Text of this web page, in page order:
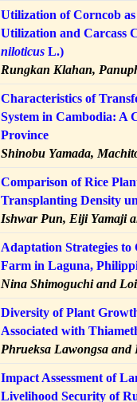
Utilization of Corncob
Utilization and Carcass
niloticus L.)
Rungkan Klahan,
Characteristics of
System in Cambodia: A
Province
Shinobu Yamada,
Comparison of Rice
Transplanting Density
Ishwar Pun, Eiji Yamaji
Adaptation Strategies
Farm in Laguna,
Nina Shimoguchi and
Diversity of Plant
Associated with
Phrueksa Lawongsa
Impact Assessment of
Livelihood Security of